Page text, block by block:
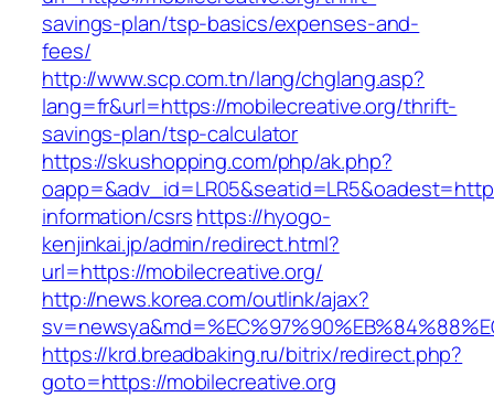
savings-plan/tsp-basics/expenses-and-
fees/
http://www.scp.com.tn/lang/chglang.asp?
lang=fr&url=https://mobilecreative.org/thrift-
savings-plan/tsp-calculator
https://skushopping.com/php/ak.php?
information/csrshttps://hyogo-
kenjinkai.jp/admin/redirect.html?
url=https://mobilecreative.org/
http://news.korea.com/outlink/ajax?
https://krd.breadbaking.ru/bitrix/redirect.php?
goto=https://mobilecreative.org